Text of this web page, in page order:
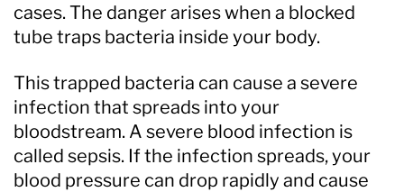
cases. The danger arises when a blocked
tube traps bacteria inside your body.
This trapped bacteria can cause a severe
infection that spreads into your
bloodstream. A severe blood infection is
called sepsis. If the infection spreads, your
blood pressure can drop rapidly and cause